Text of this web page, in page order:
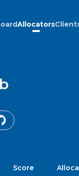
Allocators
Score